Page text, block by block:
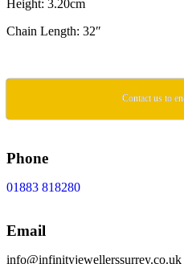
Height: 3.20cm
Chain Length: 32″
Contact us to
Phone
01883 818280
Email
info@infinityjewellerssurrey.co.uk